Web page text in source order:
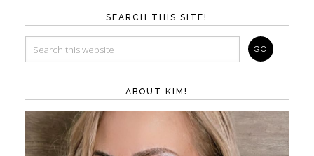
SEARCH THIS SITE!
ABOUT KIM!